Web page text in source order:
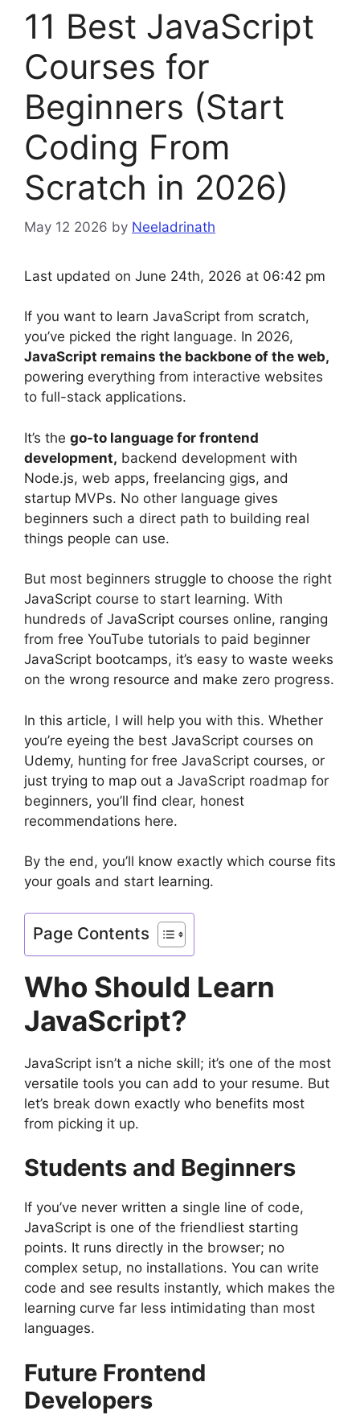
11 Best JavaScript
Courses for
Beginners (Start
Coding From
Scratch in 2026)
May 12 2026 by Neeladrinath
Last updated on June 24th, 2026 at 06:42 pm
If you want to learn JavaScript from scratch,
you’ve picked the right language. In 2026,
JavaScript remains the backbone of the web,
powering everything from interactive websites
to full-stack applications.
It’s the go-to language for frontend
development, backend development with
Node.js, web apps, freelancing gigs, and
startup MVPs. No other language gives
beginners such a direct path to building real
things people can use.
But most beginners struggle to choose the right
JavaScript course to start learning. With
hundreds of JavaScript courses online, ranging
from free YouTube tutorials to paid beginner
JavaScript bootcamps, it’s easy to waste weeks
on the wrong resource and make zero progress.
In this article, I will help you with this. Whether
you’re eyeing the best JavaScript courses on
Udemy, hunting for free JavaScript courses, or
just trying to map out a JavaScript roadmap for
beginners, you’ll find clear, honest
recommendations here.
By the end, you’ll know exactly which course fits
your goals and start learning.
Page Contents
Who Should Learn
JavaScript?
JavaScript isn’t a niche skill; it’s one of the most
versatile tools you can add to your resume. But
let’s break down exactly who benefits most
from picking it up.
Students and Beginners
If you’ve never written a single line of code,
JavaScript is one of the friendliest starting
points. It runs directly in the browser; no
complex setup, no installations. You can write
code and see results instantly, which makes the
learning curve far less intimidating than most
languages.
Future Frontend
Developers